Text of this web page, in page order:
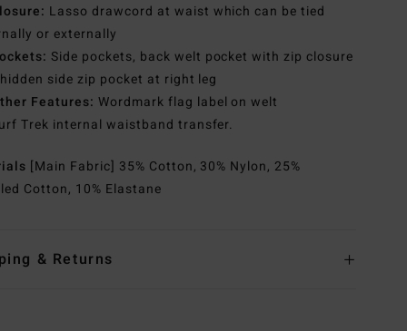
Lasso drawcord at waist which can be tied
or externally
Side pockets, back welt pocket with zip closure
side zip pocket at right leg
Features: Wordmark flag label on welt
Trek internal waistband transfer.
[Main Fabric] 35% Cotton, 30% Nylon, 25%
Cotton, 10% Elastane
& Returns